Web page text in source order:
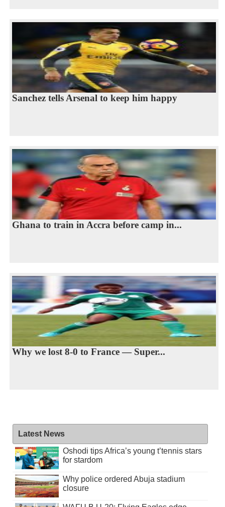
Sanchez tells Arsenal to keep him happy
Ghana to train in Accra before camp in...
Why we lost 8-0 to France — Super...
Latest News
Oshodi tips Africa’s young t’tennis stars
for stardom
Why police ordered Abuja stadium
closure